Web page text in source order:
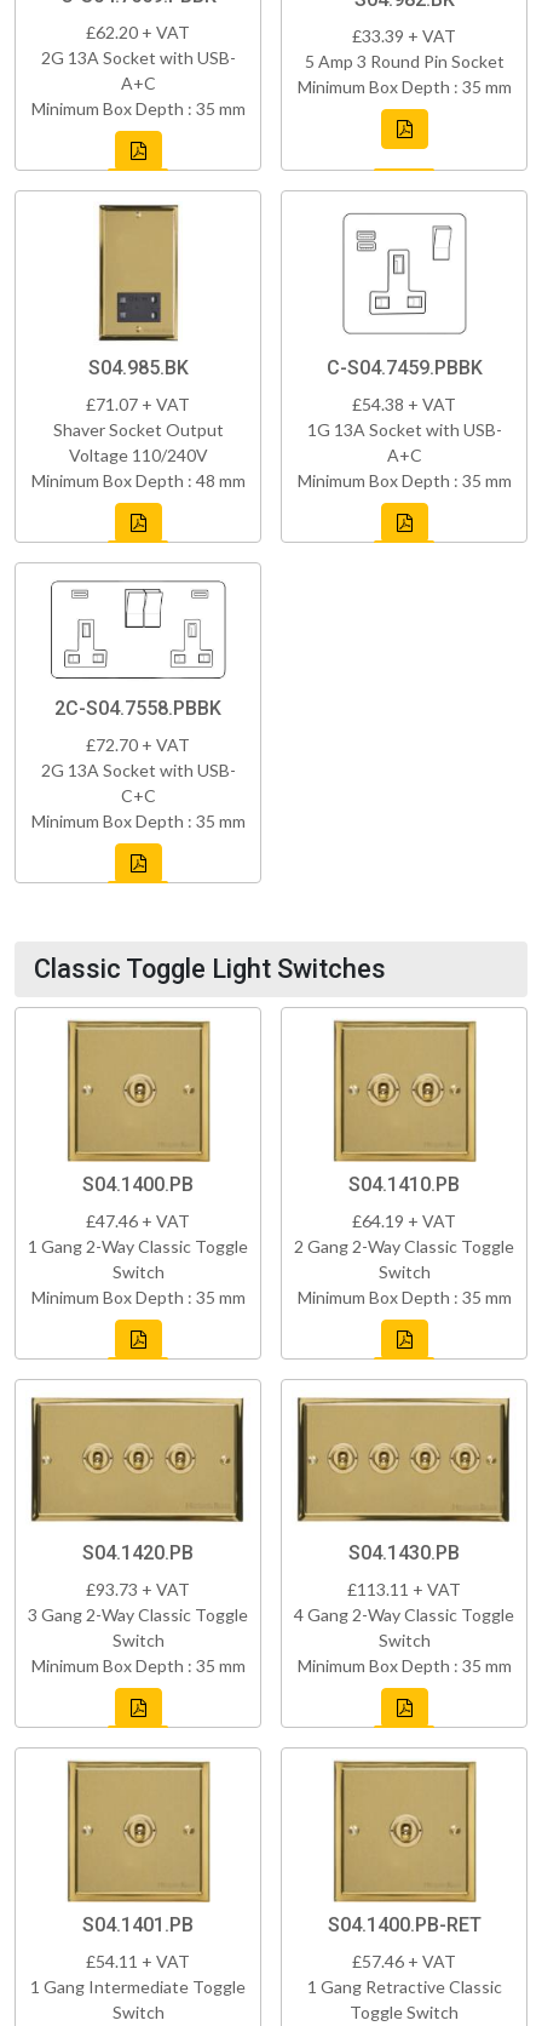
£62.20 + VAT
2G 13A Socket with USB-
A+C
Minimum Box Depth : 35 mm
£33.39 + VAT
5 Amp 3 Round Pin Socket
Minimum Box Depth : 35 mm
S04.985.BK
£71.07 + VAT
Shaver Socket Output
Voltage 110/240V
Minimum Box Depth : 48 mm
C-S04.7459.PBBK
£54.38 + VAT
1G 13A Socket with USB-
A+C
Minimum Box Depth : 35 mm
2C-S04.7558.PBBK
£72.70 + VAT
2G 13A Socket with USB-
C+C
Minimum Box Depth : 35 mm
Classic Toggle Light Switches
S04.1400.PB
£47.46 + VAT
1 Gang 2-Way Classic Toggle
Switch
Minimum Box Depth : 35 mm
S04.1410.PB
£64.19 + VAT
2 Gang 2-Way Classic Toggle
Switch
Minimum Box Depth : 35 mm
S04.1420.PB
£93.73 + VAT
3 Gang 2-Way Classic Toggle
Switch
Minimum Box Depth : 35 mm
S04.1430.PB
£113.11 + VAT
4 Gang 2-Way Classic Toggle
Switch
Minimum Box Depth : 35 mm
S04.1401.PB
£54.11 + VAT
1 Gang Intermediate Toggle
Switch
S04.1400.PB-RET
£57.46 + VAT
1 Gang Retractive Classic
Toggle Switch